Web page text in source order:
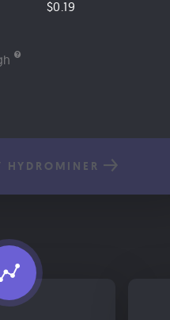
$0.19
HYDROMINER